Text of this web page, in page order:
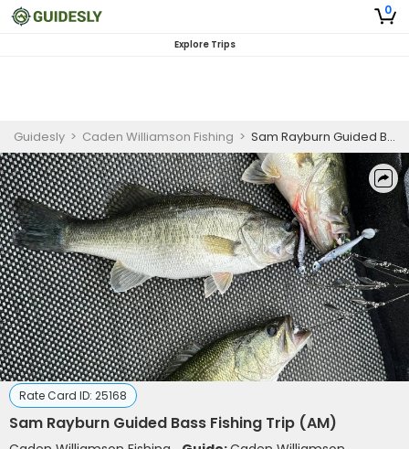
0
Explore Trips
Guidesly > Caden Williamson Fishing > Sam Rayburn Guided Bass Fishing Trip (AM)
Rate Card ID: 25168
Sam Rayburn Guided Bass Fishing Trip (AM)